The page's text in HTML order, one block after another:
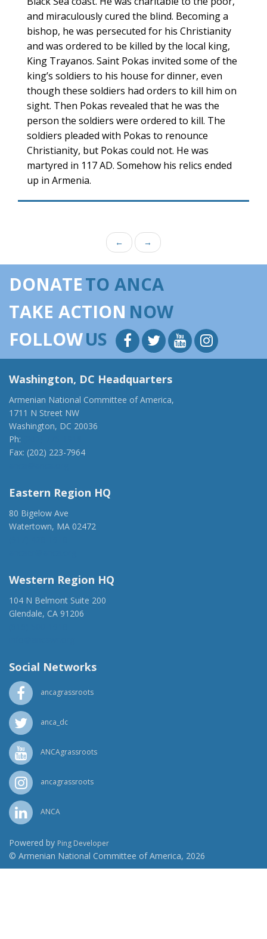
and miraculously cured the blind. Becoming a
bishop, he was persecuted for his Christianity
and was ordered to be killed by the local king,
King Trayanos. Saint Pokas invited some of the
king’s soldiers to his house for dinner, even
though these soldiers had orders to kill him on
sight. Then Pokas revealed that he was the
person the soldiers were ordered to kill. The
soldiers pleaded with Pokas to renounce
Christianity, but Pokas could not. He was
martyred in 117 AD. Somehow his relics ended
up in Armenia.
← →
DONATETO ANCA
TAKE ACTION NOW
FOLLOWUS
Washington, DC Headquarters
Armenian National Committee of America,
1711 N Street NW
Washington, DC 20036
Ph:
Fax: (202) 223-7964
Eastern Region HQ
80 Bigelow Ave
Watertown, MA 02472
Western Region HQ
104 N Belmont Suite 200
Glendale, CA 91206
Social Networks
ancagrassroots
anca_dc
ANCAgrassroots
ancagrassroots
ANCA
Powered by Ping Developer
© Armenian National Committee of America, 2026